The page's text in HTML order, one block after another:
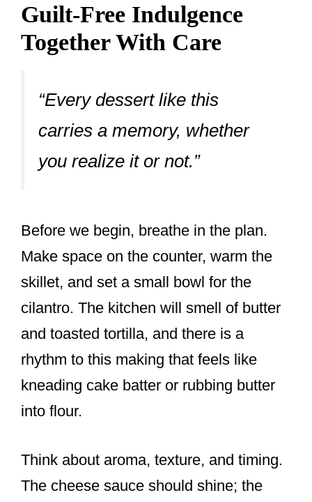
Guilt-Free Indulgence
Together With Care
“Every dessert like this
carries a memory, whether
you realize it or not.”
Before we begin, breathe in the plan.
Make space on the counter, warm the
skillet, and set a small bowl for the
cilantro. The kitchen will smell of butter
and toasted tortilla, and there is a
rhythm to this making that feels like
kneading cake batter or rubbing butter
into flour.
Think about aroma, texture, and timing.
The cheese sauce should shine; the